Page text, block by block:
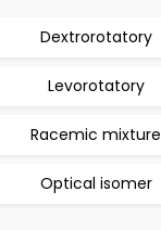
Dextrorotatory
Levorotatory
Racemic mixture
Optical isomer